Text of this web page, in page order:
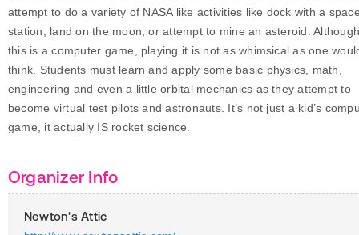
attempt to do a variety of NASA like activities like dock with a
station, land on the moon, or attempt to mine an asteroid.
this is a computer game, playing it is not as whimsical as one
think. Students must learn and apply some basic physics, math,
engineering and even a little orbital mechanics as they attempt to
become virtual test pilots and astronauts. It’s not just a kid’s
game, it actually IS rocket science.
Organizer Info
Newton's Attic